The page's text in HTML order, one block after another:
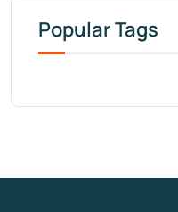
Popular Tags